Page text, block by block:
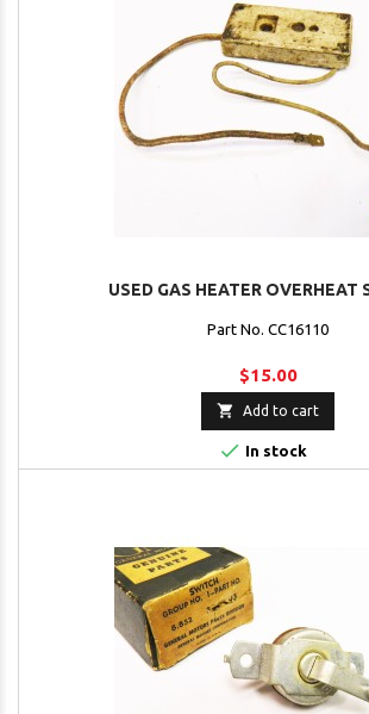
USED GAS HEATER OVERHEAT
Part No. CC16110
$15.00
 Add to cart
 In stock